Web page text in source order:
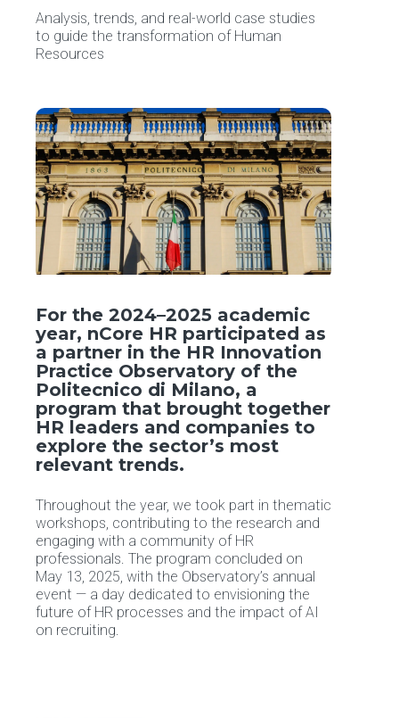
Analysis, trends, and real-world case studies
to guide the transformation of Human
Resources
For the 2024–2025 academic
year, nCore HR participated as
a partner in the HR Innovation
Practice Observatory of the
Politecnico di Milano, a
program that brought together
HR leaders and companies to
explore the sector’s most
relevant trends.
Throughout the year, we took part in thematic
workshops, contributing to the research and
engaging with a community of HR
professionals. The program concluded on
May 13, 2025, with the Observatory’s annual
event — a day dedicated to envisioning the
future of HR processes and the impact of AI
on recruiting.